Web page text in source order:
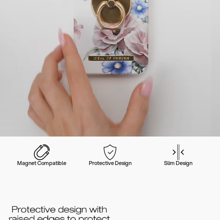
Magnet Compatible Protective Design Slim Design